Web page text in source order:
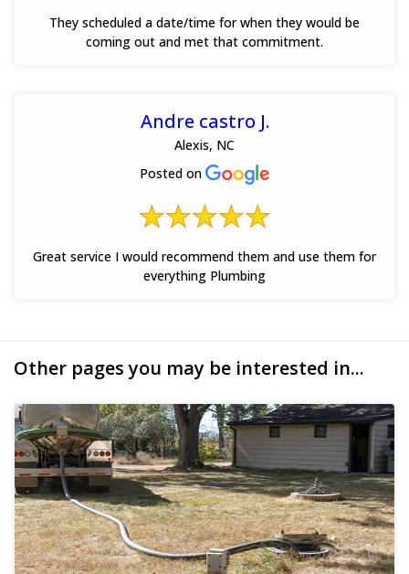
They scheduled a date/time for when they would be
coming out and met that commitment.
Andre castro J.
Alexis, NC
Posted on
Great service I would recommend them and use them for
everything Plumbing
Other pages you may be interested in...